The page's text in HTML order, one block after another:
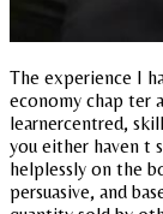
The experience I
economy chap ter
learnercentred,
you either haven t
helplessly on the
persuasive, and